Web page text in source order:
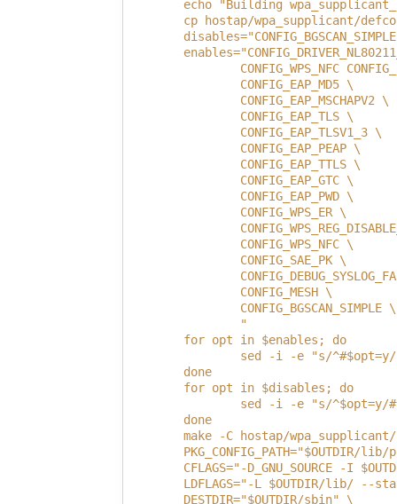
echo "Building
cp hostap/wpa_supplicant/
CONFIG_WPS_NFC
                CONFIG_EAP_MD5 \
                CONFIG_EAP_MSCHAPV2 \
                CONFIG_EAP_TLS \
                CONFIG_EAP_TLSV1_3 \
                CONFIG_EAP_PEAP \
                CONFIG_EAP_TTLS \
                CONFIG_EAP_GTC \
                CONFIG_EAP_PWD \
                CONFIG_WPS_ER \
                CONFIG_WPS_NFC \
                CONFIG_SAE_PK \
                CONFIG_MESH \
                CONFIG_BGSCAN_SIMPLE \
                "
        for opt in $enables; do
sed -i -e "s/
        done
        for opt in $disables; do
sed -i -e "s/
        done
make -C hostap/
PKG_CONFIG_PATH="$OUTDIR/lib/
CFLAGS="-D_GNU_SOURCE -I
LDFLAGS="-L $OUTDIR/lib/ --
        DESTDIR="$OUTDIR/sbin" \